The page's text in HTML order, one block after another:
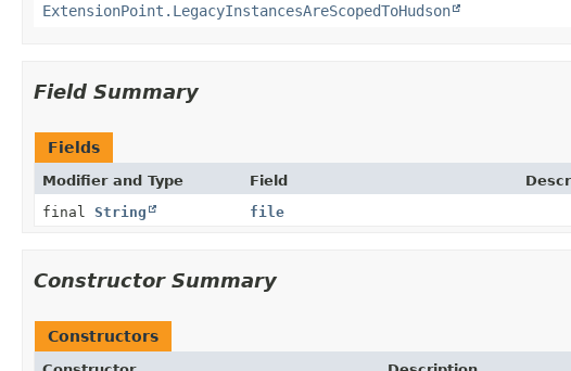
ExtensionPoint.LegacyInstancesAreScopedToHudson
Field Summary
Fields
Modifier and Type Field
final String file
Constructor Summary
Constructors